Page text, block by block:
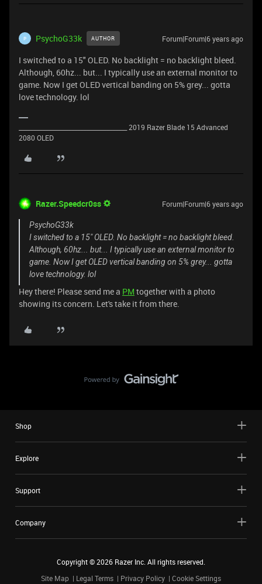
P PsychoG33k AUTHOR Forum|Forum|6 years ago
I switched to a 15" OLED. No backlight = no backlight bleed.
Although, 60hz... but... I typically use an external monitor to
game. Now I get OLED vertical banding on 5% grey... gotta
love technology. lol
_____________________________________ 2019 Razer Blade 15 Advanced
2080 OLED
Razer.Speedcr0ss Forum|Forum|6 years ago
PsychoG33k
I switched to a 15" OLED. No backlight = no backlight bleed.
Although, 60hz... but... I typically use an external monitor to
game. Now I get OLED vertical banding on 5% grey... gotta
love technology. lol
Hey there! Please send me a PM together with a photo
showing its concern. Let's take it from there.
Shop
Explore
Support
Company
Copyright ©2026 Razer Inc. All rights reserved.
Site Map
Legal Terms Privacy Policy Cookie Settings